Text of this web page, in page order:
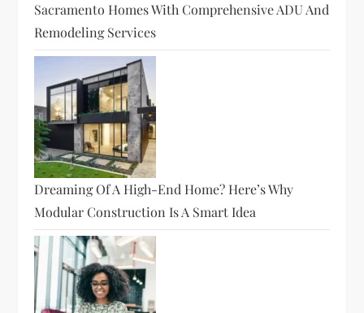
Sacramento Homes With Comprehensive ADU And
Remodeling Services
Dreaming Of A High-End Home? Here’s Why
Modular Construction Is A Smart Idea